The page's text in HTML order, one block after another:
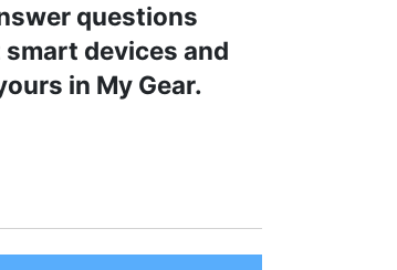
questions
devices and
in My Gear.